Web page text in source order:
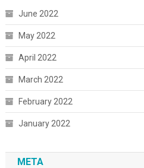
June 2022
May 2022
April 2022
March 2022
February 2022
January 2022
META